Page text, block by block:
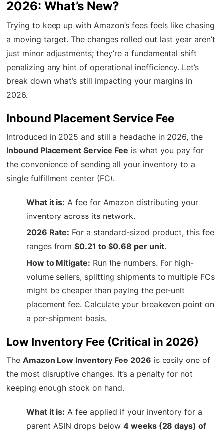
2026: What’s New?
Trying to keep up with Amazon’s fees feels like chasing
a moving target. The changes rolled out last year aren’t
just minor adjustments; they’re a fundamental shift
penalizing any hint of operational inefficiency. Let’s
break down what’s still impacting your margins in
2026.
Inbound Placement Service Fee
Introduced in 2025 and still a headache in 2026, the
Inbound Placement Service Fee is what you pay for
the convenience of sending all your inventory to a
single fulfillment center (FC).
What it is: A fee for Amazon distributing your
inventory across its network.
2026 Rate: For a standard-sized product, this fee
ranges from$0.21 to $0.68 per unit.
How to Mitigate: Run the numbers. For high-
volume sellers, splitting shipments to multiple FCs
might be cheaper than paying the per-unit
placement fee. Calculate your breakeven point on
a per-shipment basis.
Low Inventory Fee (Critical in 2026)
TheAmazon Low Inventory Fee 2026 is easily one of
the most disruptive changes. It’s a penalty for not
keeping enough stock on hand.
What it is: A fee applied if your inventory for a
parent ASIN drops below4 weeks (28 days) of